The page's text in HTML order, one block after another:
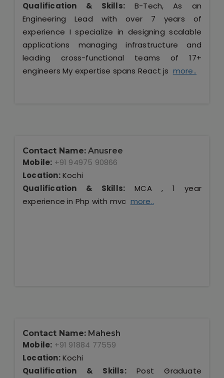
Qualification & Skills: B-Tech, As an
Engineering Lead with over 7 years of
experience I specialize in designing scalable
applications managing infrastructure and
leading cross-functional teams of 17+
engineers My expertise spans React js more..
Contact Name: Anusree
Mobile: +91 94975 90866
Location:Kochi
Qualification & Skills: MCA , 1 year
experience in Php with mvc more..
Contact Name: Mahesh
Mobile: +91 91884 77559
Location:Kochi
Qualification & Skills:Post Graduate